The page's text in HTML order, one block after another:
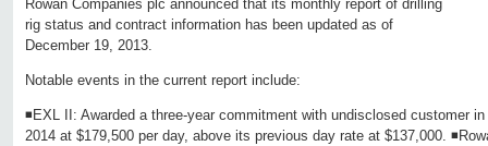
Rowan Companies plc announced that its monthly report of drilling
rig status and contract information has been updated as of
December 19, 2013.
Notable events in the current report include:
◾EXL II: Awarded a three-year commitment with undisclosed customer
2014 at $179,500 per day, above its previous day rate at $137,000.